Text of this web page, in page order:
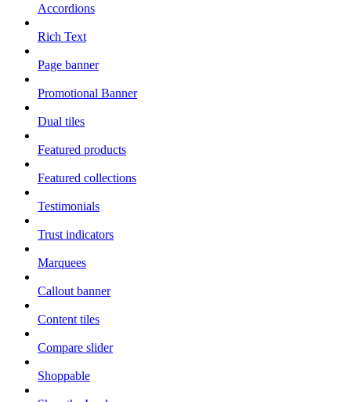
Accordions
Rich Text
Page banner
Promotional Banner
Dual tiles
Featured products
Featured collections
Testimonials
Trust indicators
Marquees
Callout banner
Content tiles
Compare slider
Shoppable